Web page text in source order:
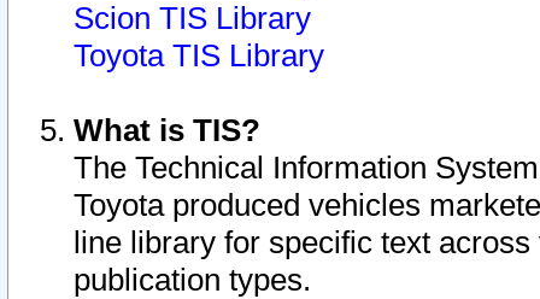
Scion TIS Library
Toyota TIS Library
What is TIS?
The Technical Information
Toyota produced vehicles
line library for specific text
publication types.